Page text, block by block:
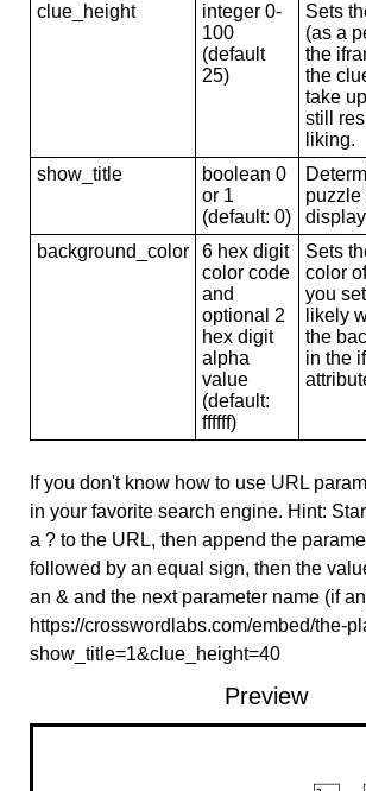
clue_height
integer 0-
100
(default
25)
Sets
(as a
the
the
take
still
liking.
show_title
boolean 0
or 1
(default: 0)
puzzle
background_color
6 hex digit
color code
and
optional 2
hex digit
alpha
value
(default:
ffffff)
Sets
color
you
likely
the
in the
If you don't know how to use URL
in your favorite search engine. Hint:
a ? to the URL, then append the
followed by an equal sign, then the
an & and the next parameter name (if
https://crosswordlabs.com/embed/the-
show_title=1&clue_height=40
Preview